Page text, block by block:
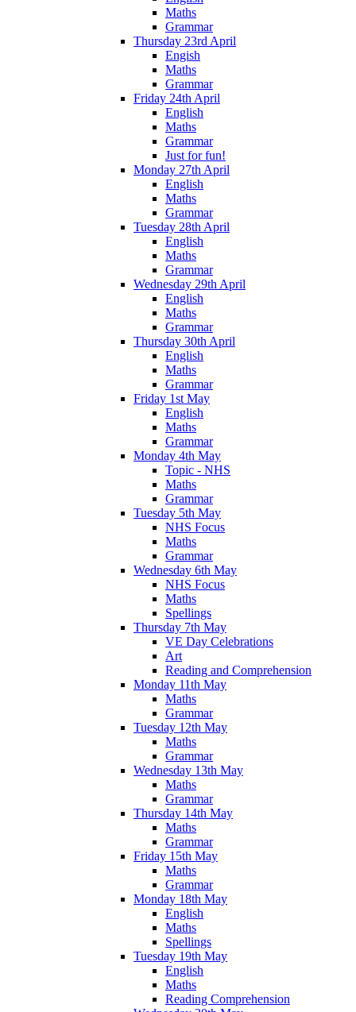
Maths
Grammar
Thursday 23rd April
Engish
Maths
Grammar
Friday 24th April
English
Maths
Grammar
Just for fun!
Monday 27th April
English
Maths
Grammar
Tuesday 28th April
English
Maths
Grammar
Wednesday 29th April
English
Maths
Grammar
Thursday 30th April
English
Maths
Grammar
Friday 1st May
English
Maths
Grammar
Monday 4th May
Topic - NHS
Maths
Grammar
Tuesday 5th May
NHS Focus
Maths
Grammar
Wednesday 6th May
NHS Focus
Maths
Spellings
Thursday 7th May
VE Day Celebrations
Art
Reading and Comprehension
Monday 11th May
Maths
Grammar
Tuesday 12th May
Maths
Grammar
Wednesday 13th May
Maths
Grammar
Thursday 14th May
Maths
Grammar
Friday 15th May
Maths
Grammar
Monday 18th May
English
Maths
Spellings
Tuesday 19th May
English
Maths
Reading Comprehension